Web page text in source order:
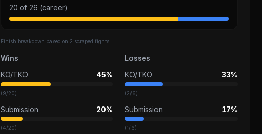
20 of 26 (career)
Finish breakdown based on 2 scraped fights
Wins
KO/TKO
45%
(9/20)
Submission 20%
(4/20)
Losses
KO/TKO
33%
(2/6)
Submission 17%
(1/6)